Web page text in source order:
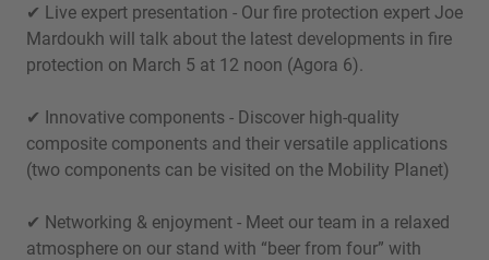
✔ Live expert presentation - Our fire protection expert Joe
Mardoukh will talk about the latest developments in fire
protection on March 5 at 12 noon (Agora 6).
✔ Innovative components - Discover high-quality
composite components and their versatile applications
(two components can be visited on the Mobility Planet)
✔ Networking & enjoyment - Meet our team in a relaxed
atmosphere on our stand with “beer from four” with